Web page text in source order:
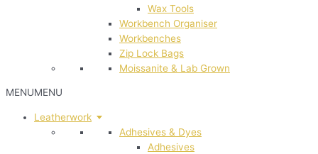
Wax Tools
Workbench Organiser
Workbenches
Zip Lock Bags
Moissanite & Lab Grown
MENUMENU
Leatherwork
Adhesives & Dyes
Adhesives